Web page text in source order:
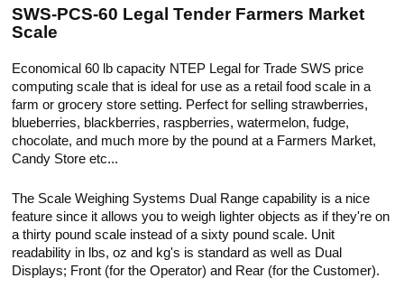
SWS-PCS-60 Legal Tender Farmers Market
Scale
Economical 60 lb capacity NTEP Legal for Trade SWS price
computing scale that is ideal for use as a retail food scale in a
farm or grocery store setting. Perfect for selling strawberries,
blueberries, blackberries, raspberries, watermelon, fudge,
chocolate, and much more by the pound at a Farmers Market,
Candy Store etc...
The Scale Weighing Systems Dual Range capability is a nice
feature since it allows you to weigh lighter objects as if they're on
a thirty pound scale instead of a sixty pound scale. Unit
readability in lbs, oz and kg's is standard as well as Dual
Displays; Front (for the Operator) and Rear (for the Customer).